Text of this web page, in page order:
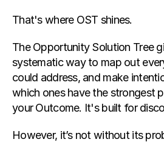
That's where OST shines.
The Opportunity Solution Tree
systematic way to map out
could address, and make
which ones have the strongest
your Outcome. It's built for
However, it’s not without its